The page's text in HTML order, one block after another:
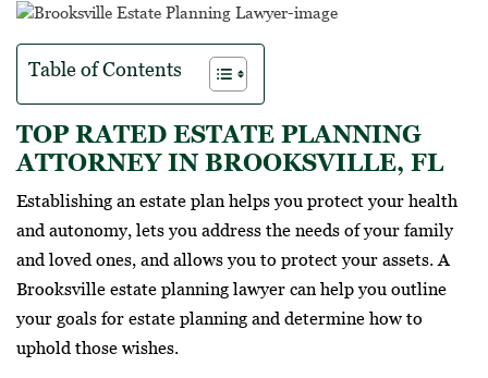
Table of Contents
TOP RATED ESTATE PLANNING
ATTORNEY IN BROOKSVILLE, FL
Establishing an estate plan helps you protect your health
and autonomy, lets you address the needs of your family
and loved ones, and allows you to protect your assets. A
Brooksville estate planning lawyer can help you outline
your goals for estate planning and determine how to
uphold those wishes.